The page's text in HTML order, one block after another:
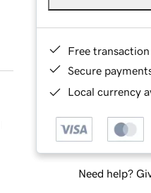
Free
Secure
Local currency
Need help?